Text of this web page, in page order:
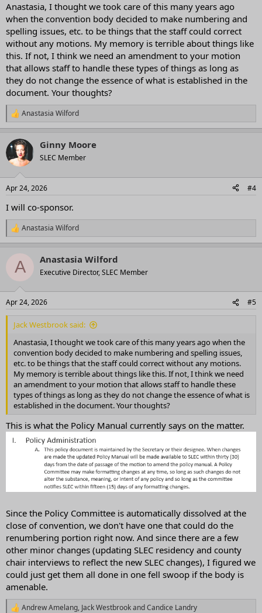
Anastasia, I thought we took care of this many years ago
when the convention body decided to make numbering and
spelling issues, etc. to be things that the staff could correct
without any motions. My memory is terrible about things like
this. If not, I think we need an amendment to your motion
that allows staff to handle these types of things as long as
they do not change the essence of what is established in the
document. Your thoughts?
R
e
c
t
i
s
Anastasia Wilford
Ginny Moore
SLEC Member
Apr 24, 2026 #4
I will co-sponsor.
R
e
c
i
s
:
Anastasia Wilford
A Anastasia Wilford
Executive Director, SLEC Member
Apr 24, 2026 #5
Jack Westbrook said:
Anastasia, I thought we took care of this many years ago when the
convention body decided to make numbering and spelling issues,
etc. to be things that the staff could correct without any motions.
My memory is terrible about things like this. If not, I think we need
an amendment to your motion that allows staff to handle these
types of things as long as they do not change the essence of what is
established in the document. Your thoughts?
This is what the Policy Manual currently says on the matter.
Since the Policy Committee is automatically dissolved at the
close of convention, we don't have one that could do the
renumbering portion right now. And since there are a few
other minor changes (updating SLEC residency and county
chair interviews to reflect the new SLEC changes), I figured we
could just get them all done in one fell swoop if the body is
amenable.
Andrew Amelang, Jack WestbrookandCandice Landry